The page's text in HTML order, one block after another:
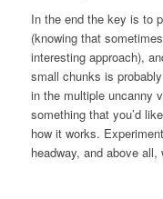
In the end the key is to
(knowing that
interesting approach),
small chunks is
in the multiple uncanny
something that you’d
how it works.
headway, and above